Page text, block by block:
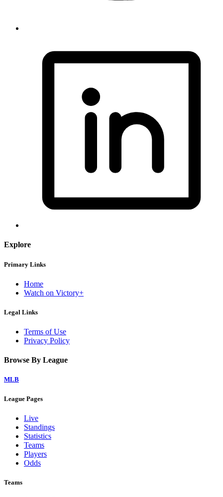
Explore
Primary Links
Home
Watch on Victory+
Legal Links
Terms of Use
Privacy Policy
Browse By League
MLB
League Pages
Live
Standings
Statistics
Teams
Players
Odds
Teams